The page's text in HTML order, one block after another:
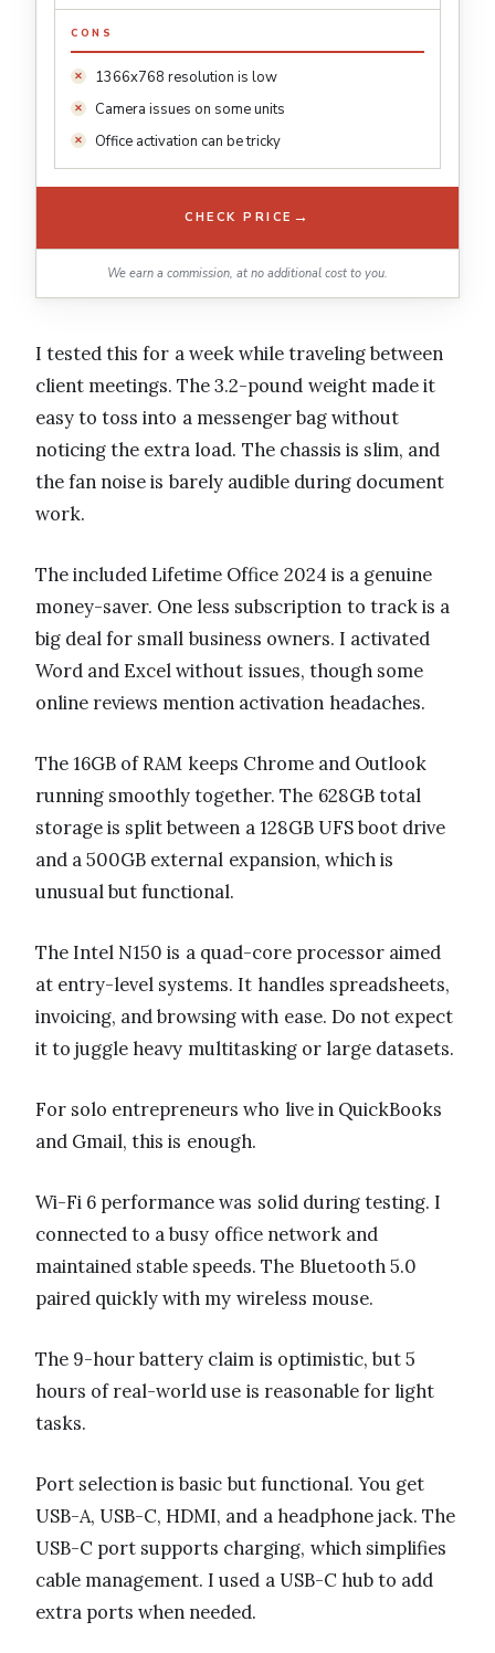
CONS
1366x768 resolution is low
Camera issues on some units
Office activation can be tricky
CHECK PRICE →
We earn a commission, at no additional cost to you.
I tested this for a week while traveling between
client meetings. The 3.2-pound weight made it
easy to toss into a messenger bag without
noticing the extra load. The chassis is slim, and
the fan noise is barely audible during document
work.
The included Lifetime Office 2024 is a genuine
money-saver. One less subscription to track is a
big deal for small business owners. I activated
Word and Excel without issues, though some
online reviews mention activation headaches.
The 16GB of RAM keeps Chrome and Outlook
running smoothly together. The 628GB total
storage is split between a 128GB UFS boot drive
and a 500GB external expansion, which is
unusual but functional.
The Intel N150 is a quad-core processor aimed
at entry-level systems. It handles spreadsheets,
invoicing, and browsing with ease. Do not expect
it to juggle heavy multitasking or large datasets.
For solo entrepreneurs who live in QuickBooks
and Gmail, this is enough.
Wi-Fi 6 performance was solid during testing. I
connected to a busy office network and
maintained stable speeds. The Bluetooth 5.0
paired quickly with my wireless mouse.
The 9-hour battery claim is optimistic, but 5
hours of real-world use is reasonable for light
tasks.
Port selection is basic but functional. You get
USB-A, USB-C, HDMI, and a headphone jack. The
USB-C port supports charging, which simplifies
cable management. I used a USB-C hub to add
extra ports when needed.